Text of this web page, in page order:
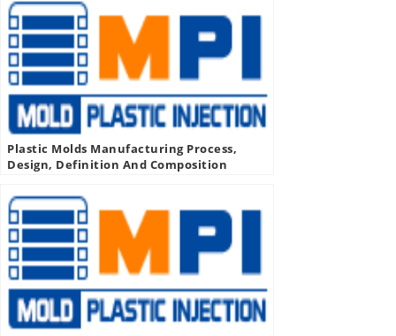
Plastic Molds Manufacturing Process,
Design, Definition And Composition